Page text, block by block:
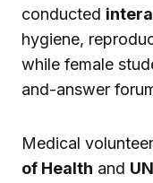
conducted
hygiene,
while female
and-answer
Medical
of Health and